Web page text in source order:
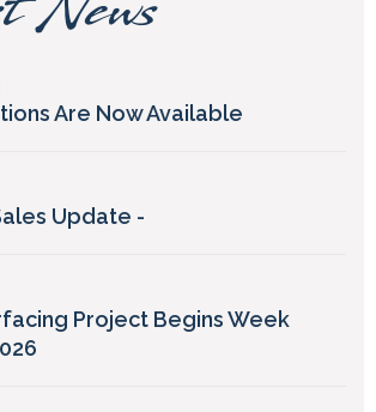
News
Are Now Available
Update -
Project Begins Week